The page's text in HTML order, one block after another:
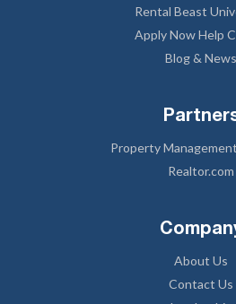
Rental Beast
Apply Now Help
Blog & News
Property
Realtor.com
About Us
Contact Us